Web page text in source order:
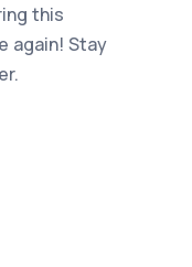
this
again! Stay